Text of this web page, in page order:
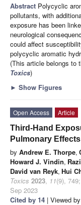
Abstract Polycyclic
pollutants, with
exposure has been
neurological
could affect
polycyclic aromatic
(This article belongs to
Toxics)
► Show Figures
Open Access
Article
Third-Hand
Pulmonary
by Andrew E. Thorpe,
Howard J. Vindin,
David van Reyk, Hui
Toxics 2023, 11(9), 749;
Sep 2023
Cited by 14 | Viewed